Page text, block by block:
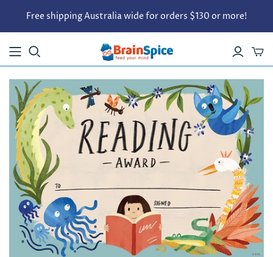
Free shipping Australia wide for orders $130 or more!